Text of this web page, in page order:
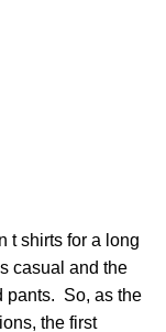
t shirts for a long
casual and the
pants. So, as the
the first